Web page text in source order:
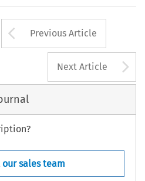
Arrow button
Previous Article
Next Article
our sales team